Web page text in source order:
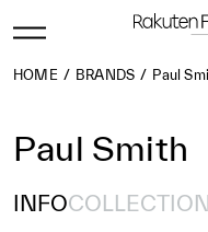
HOME BRANDS Paul
Paul Smith
INFOCOLLECTION